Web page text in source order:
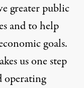
greater public
and to help
goals.
us one step
operating